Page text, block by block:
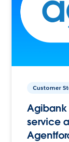
Customer
Agibank
service